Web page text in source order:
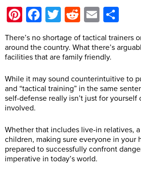
Pinterest
Facebook
TwitterRedditEmail
There’s no shortage of tactical trainers
around the country. What there’s
facilities that are family friendly.
While it may sound counterintuitive to
and “tactical training” in the same
self-defense really isn’t just for yourself
involved.
Whether that includes live-in relatives,
children, making sure everyone in your
prepared to successfully confront
imperative in today’s world.